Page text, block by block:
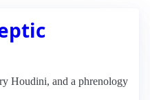
Houdini, and a phrenology